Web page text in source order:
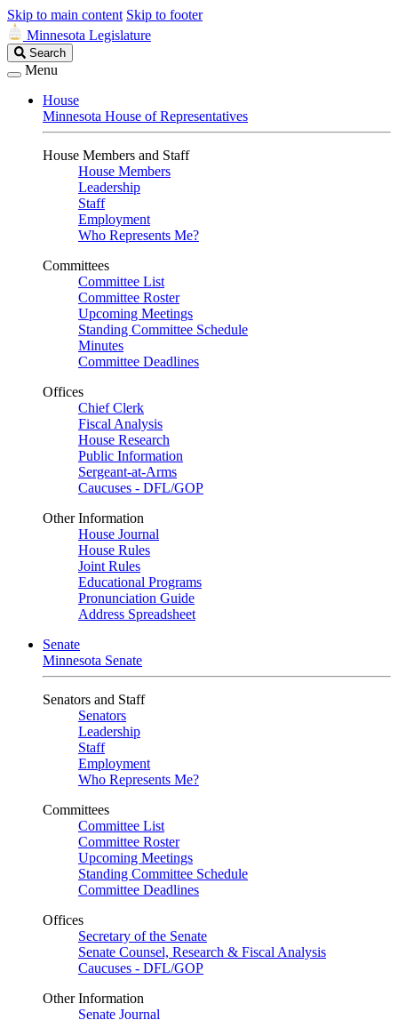
Skip to main content Skip to footer
Minnesota Legislature
Search
Legislature
Search
Menu
House
Minnesota House of Representatives
House Members and Staff
House Members
Leadership
Staff
Employment
Who Represents Me?
Committees
Committee List
Committee Roster
Upcoming Meetings
Standing Committee Schedule
Minutes
Committee Deadlines
Offices
Chief Clerk
Fiscal Analysis
House Research
Public Information
Sergeant-at-Arms
Caucuses - DFL/GOP
Other Information
House Journal
House Rules
Joint Rules
Educational Programs
Pronunciation Guide
Address Spreadsheet
Senate
Minnesota Senate
Senators and Staff
Senators
Leadership
Staff
Employment
Who Represents Me?
Committees
Committee List
Committee Roster
Upcoming Meetings
Standing Committee Schedule
Committee Deadlines
Offices
Secretary of the Senate
Senate Counsel, Research & Fiscal Analysis
Caucuses - DFL/GOP
Other Information
Senate Journal